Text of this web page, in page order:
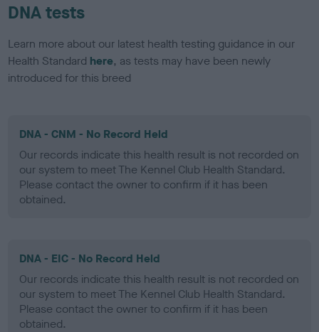
DNA tests
Learn more about our latest health testing guidance in our
Health Standard here, as tests may have been newly
introduced for this breed
DNA - CNM - No Record Held
Our records indicate this health result is not recorded on
our system to meet The Kennel Club Health Standard.
Please contact the owner to confirm if it has been
obtained.
DNA - EIC - No Record Held
Our records indicate this health result is not recorded on
our system to meet The Kennel Club Health Standard.
Please contact the owner to confirm if it has been
obtained.